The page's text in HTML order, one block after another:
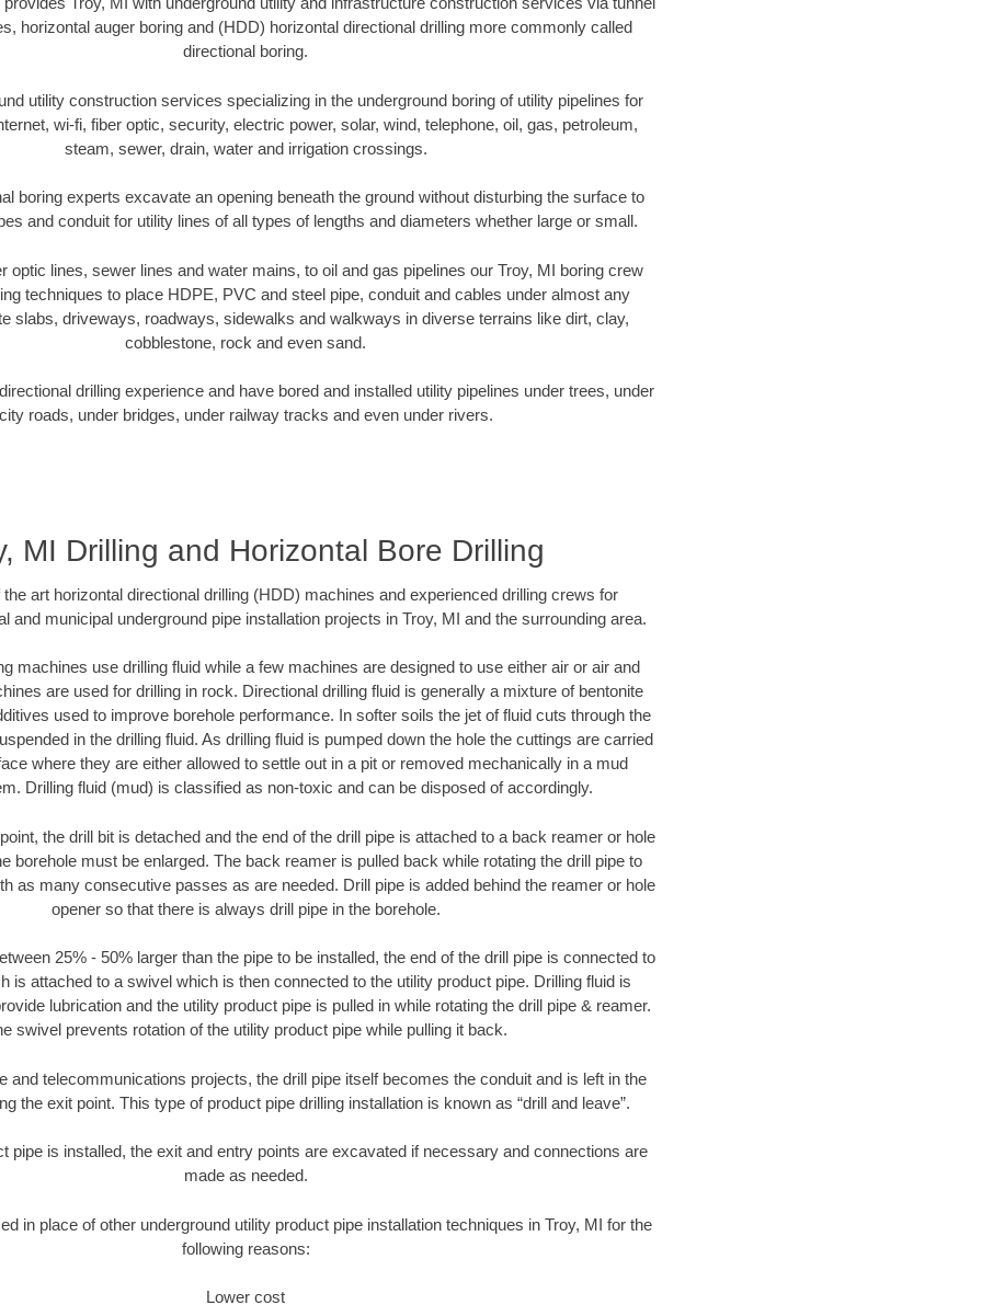
horizontal auger boring and (HDD) horizontal directional drilling more commonly called
directional boring.
utility construction services specializing in the underground boring of utility pipelines for
wi-fi, fiber optic, security, electric power, solar, wind, telephone, oil, gas, petroleum,
steam, sewer, drain, water and irrigation crossings.
boring experts excavate an opening beneath the ground without disturbing the surface to
and conduit for utility lines of all types of lengths and diameters whether large or small.
optic lines, sewer lines and water mains, to oil and gas pipelines our Troy, MI boring crew
techniques to place HDPE, PVC and steel pipe, conduit and cables under almost any
slabs, driveways, roadways, sidewalks and walkways in diverse terrains like dirt, clay,
cobblestone, rock and even sand.
drilling experience and have bored and installed utility pipelines under trees, under
roads, under bridges, under railway tracks and even under rivers.
MI Drilling and Horizontal Bore Drilling
art horizontal directional drilling (HDD) machines and experienced drilling crews for
and municipal underground pipe installation projects in Troy, MI and the surrounding area.
machines use drilling fluid while a few machines are designed to use either air or air and
are used for drilling in rock. Directional drilling fluid is generally a mixture of bentonite
used to improve borehole performance. In softer soils the jet of fluid cuts through the
in the drilling fluid. As drilling fluid is pumped down the hole the cuttings are carried
where they are either allowed to settle out in a pit or removed mechanically in a mud
Drilling fluid (mud) is classified as non-toxic and can be disposed of accordingly.
the drill bit is detached and the end of the drill pipe is attached to a back reamer or hole
borehole must be enlarged. The back reamer is pulled back while rotating the drill pipe to
as many consecutive passes as are needed. Drill pipe is added behind the reamer or hole
opener so that there is always drill pipe in the borehole.
25% - 50% larger than the pipe to be installed, the end of the drill pipe is connected to
is attached to a swivel which is then connected to the utility product pipe. Drilling fluid is
lubrication and the utility product pipe is pulled in while rotating the drill pipe & reamer.
swivel prevents rotation of the utility product pipe while pulling it back.
and telecommunications projects, the drill pipe itself becomes the conduit and is left in the
the exit point. This type of product pipe drilling installation is known as “drill and leave”.
pipe is installed, the exit and entry points are excavated if necessary and connections are
made as needed.
in place of other underground utility product pipe installation techniques in Troy, MI for the
following reasons:
Lower cost